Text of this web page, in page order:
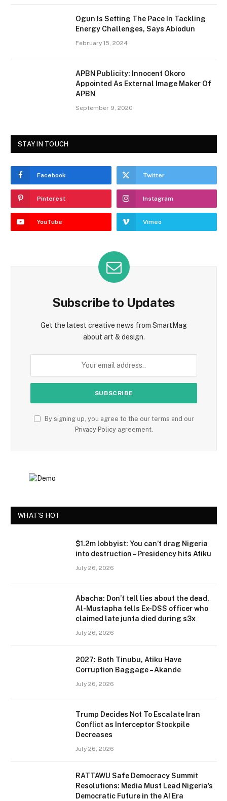
Ogun Is Setting The Pace In Tackling
Energy Challenges, Says Abiodun
February 15, 2024
APBN Publicity: Innocent Okoro
Appointed As External Image Maker Of
APBN
September 9, 2020
STAY IN TOUCH
Facebook Twitter
Pinterest Instagram
YouTube Vimeo
Subscribe to Updates
Get the latest creative news from SmartMag
about art & design.
By signing up, you agree to the our terms and our
Privacy Policyagreement.
WHAT'S HOT
$1.2m lobbyist: You can’t drag Nigeria
into destruction – Presidency hits Atiku
July 26, 2026
Abacha: Don’t tell lies about the dead,
Al-Mustapha tells Ex-DSS officer who
claimed late junta died during s3x
July 26, 2026
2027: Both Tinubu, Atiku Have
Corruption Baggage – Akande
July 26, 2026
Trump Decides Not To Escalate Iran
Conflict as Interceptor Stockpile
Decreases
July 26, 2026
RATTAWU Safe Democracy Summit
Resolutions: Media Must Lead Nigeria’s
Democratic Future in the AI Era